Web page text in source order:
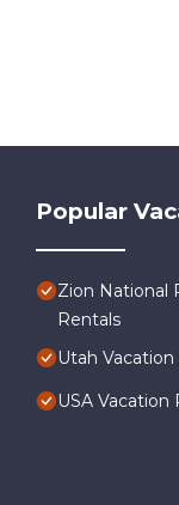
Popular
Zion National
Rentals
Utah
USA Vacation